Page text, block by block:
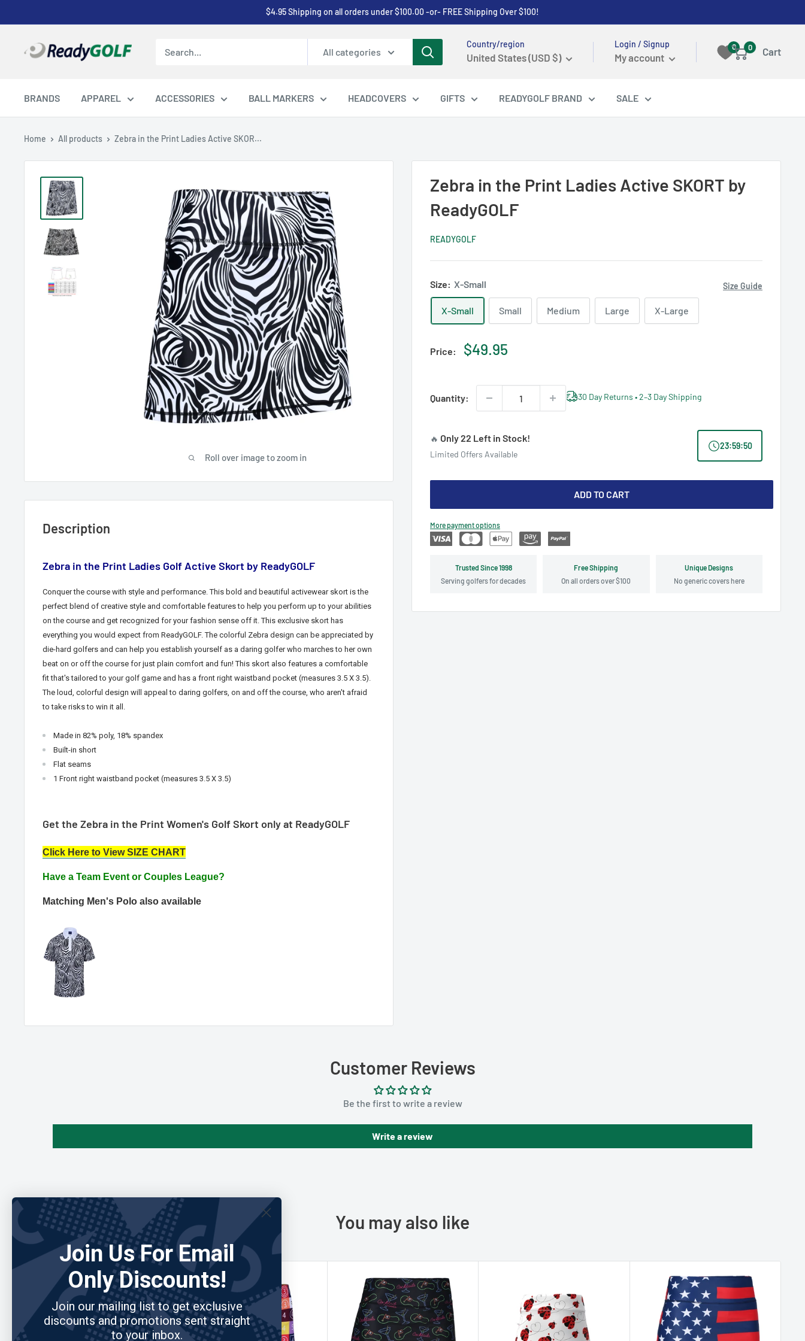
to
content
$4.95 Shipping on all orders under $100.00 -or- FREE Shipping Over $100!
ReadyGOLF
All categories
Country/region
United States (USD $)
Login / Signup
My account
0 0 Cart
BRANDS APPAREL ACCESSORIES BALL MARKERS HEADCOVERS GIFTS READYGOLF BRAND SALE
Home All products Zebra in the Print Ladies Active SKOR...
Roll over image to zoom in
Zebra in the Print Ladies Active SKORT by
ReadyGOLF
READYGOLF
Size: X-Small Size Guide
X-Small Small Medium Large X-Large
Price:
Sale
$49.95
Quantity: 30 Day Returns • 2–3 Day Shipping
🔥 Only 22 Left in Stock!
Limited Offers Available
23:59:49
ADD TO CART
More payment options
Trusted Since 1998
Serving golfers for decades
Free Shipping
On all orders over $100
Unique Designs
No generic covers here
Description
Zebra in the Print Ladies Golf Active Skort by ReadyGOLF
Conquer the course with style and performance. This bold and beautiful activewearskort is the
perfect blend of creative style and comfortable features to help you perform up to your abilities
on the course and get recognized for your fashion sense off it. This exclusive skort has
everything you would expect from ReadyGOLF. The colorful Zebra design can be appreciated by
die-hard golfers and can help you establish yourself as a daring golfer who marches to her own
beat on or off the course for just plain comfort and fun! This skort also features a comfortable
fit that's tailored to your golf game and has a front right waistband pocket (measures 3.5 X 3.5)
The loud, colorful design will appeal to daring golfers, on and off the course , who aren't afraid
to take risks to win it all.
Made in 82% poly, 18% spandex
Built-in short
Flat seams
1 Front right waistband pocket(measures 3.5 X 3.5)
Get the Zebra in the Print Women's Golf Skort only at ReadyGOLF
Click Here to View SIZE CHART
Have a Team Event or Couples League?
Matching Men's Polo also available
Customer Reviews
Be the first to write a review
Write a review
You may also like
Join Us For Email
Only Discounts!
Join our mailing list to get exclusive
discounts and promotions sent straight
to your inbox.